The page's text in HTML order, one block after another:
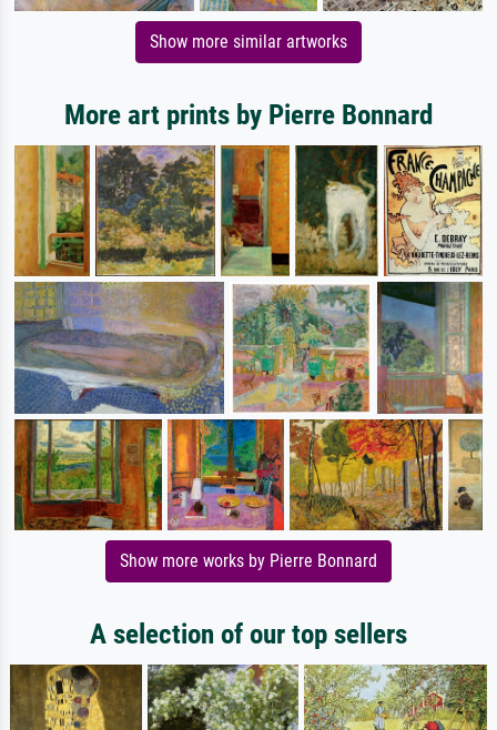
Show more similar artworks
More art prints by Pierre Bonnard
Show more works by Pierre Bonnard
A selection of our top sellers